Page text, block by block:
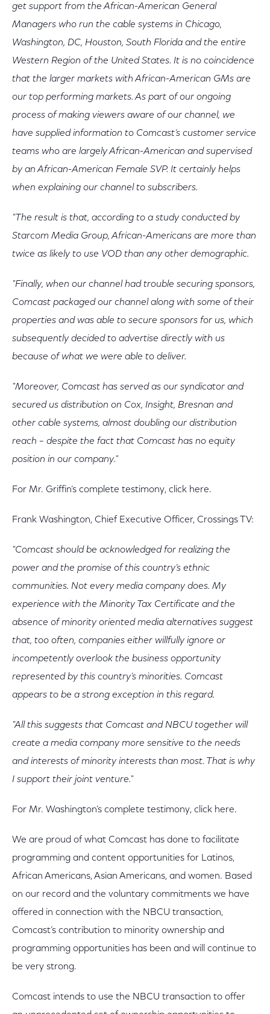
get support from the African-American General
Managers who run the cable systems in Chicago,
Washington, DC, Houston, South Florida and the entire
Western Region of the United States. It is no coincidence
that the larger markets with African-American GMs are
our top performing markets. As part of our ongoing
process of making viewers aware of our channel, we
have supplied information to Comcast’s customer service
teams who are largely African-American and supervised
by an African-American Female SVP. It certainly helps
when explaining our channel to subscribers.
"The result is that, according to a study conducted by
Starcom Media Group, African-Americans are more than
twice as likely to use VOD than any other demographic.
"Finally, when our channel had trouble securing sponsors,
Comcast packaged our channel along with some of their
properties and was able to secure sponsors for us, which
subsequently decided to advertise directly with us
because of what we were able to deliver.
"Moreover, Comcast has served as our syndicator and
secured us distribution on Cox, Insight, Bresnan and
other cable systems, almost doubling our distribution
reach – despite the fact that Comcast has no equity
position in our company."
For Mr. Griffin’s complete testimony, click here.
Frank Washington, Chief Executive Officer, Crossings TV:
"Comcast should be acknowledged for realizing the
power and the promise of this country’s ethnic
communities. Not every media company does. My
experience with the Minority Tax Certificate and the
absence of minority oriented media alternatives suggest
that, too often, companies either willfully ignore or
incompetently overlook the business opportunity
represented by this country’s minorities. Comcast
appears to be a strong exception in this regard.
"All this suggests that Comcast and NBCU together will
create a media company more sensitive to the needs
and interests of minority interests than most. That is why
I support their joint venture."
For Mr. Washington’s complete testimony, click here.
We are proud of what Comcast has done to facilitate
programming and content opportunities for Latinos,
African Americans, Asian Americans, and women. Based
on our record and the voluntary commitments we have
offered in connection with the NBCU transaction,
Comcast’s contribution to minority ownership and
programming opportunities has been and will continue to
be very strong.
Comcast intends to use the NBCU transaction to offer